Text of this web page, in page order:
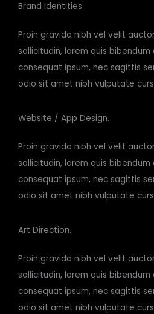
Brand Identities.
Proin gravida nibh vel velit
sollicitudin, lorem quis bibendum
consequat ipsum, nec sagittis
odio sit amet nibh vulputate
Website / App Design.
Proin gravida nibh vel velit
sollicitudin, lorem quis bibendum
consequat ipsum, nec sagittis
odio sit amet nibh vulputate
Art Direction.​
Proin gravida nibh vel velit
sollicitudin, lorem quis bibendum
consequat ipsum, nec sagittis
odio sit amet nibh vulputate